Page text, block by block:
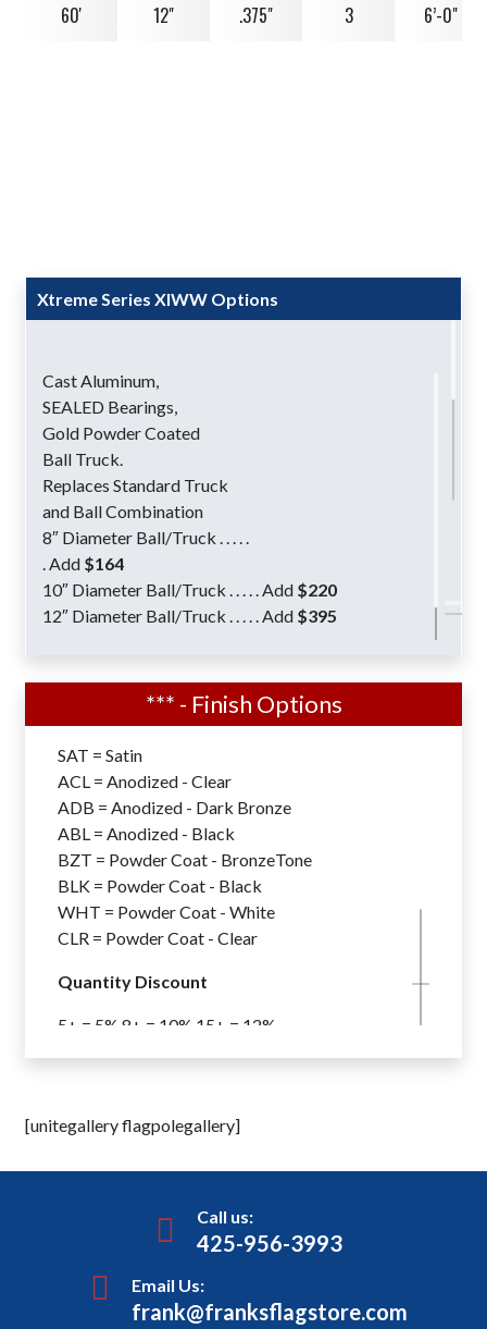
60'
12" .375" 3 6’-0"
Xtreme Series XIWW Options
Cast Aluminum,
SEALED Bearings,
Gold Powder Coated
Ball Truck.
Replaces Standard Truck
and Ball Combination
8″ Diameter Ball/Truck . . . . .
. Add $164
10″ Diameter Ball/Truck . . . . . Add $220
12″ Diameter Ball/Truck . . . . . Add $395
Flagpole Lighting Options are available for all
Xtreme Series XIWW Flagpoles
Light
Winch System – Wire Halyard
Flagpole Lighting Options are
available for all Xtreme Series XIWW Flagpoles –
*** - Finish Options
SAT = Satin
ACL = Anodized - Clear
ADB = Anodized - Dark Bronze
ABL = Anodized - Black
BZT = Powder Coat - BronzeTone
BLK = Powder Coat - Black
WHT = Powder Coat - White
CLR = Powder Coat - Clear
Quantity Discount
5+ = 5% 8+ = 10% 15+ = 12%
[unitegallery flagpolegallery]
Call us:
425-956-3993
Email Us:
frank@franksflagstore.com